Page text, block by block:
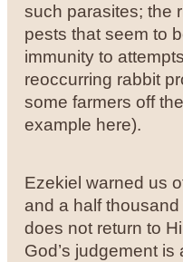
such parasites; the
pests that seem to
immunity to
reoccurring rabbit
some farmers off
example here).
Ezekiel warned us
and a half thousand
does not return to
God’s judgement